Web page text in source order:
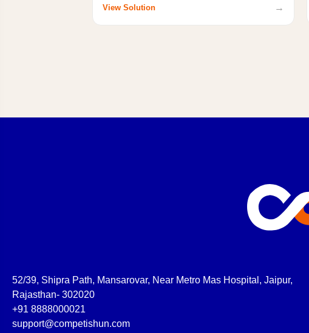
View Solution →
52/39, Shipra Path, Mansarovar, Near Metro Mas Hospital, Jaipur,
Rajasthan- 302020
+91 8888000021
support@competishun.com